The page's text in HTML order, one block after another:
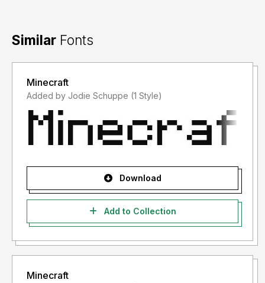
Similar Fonts
Minecraft
Added by Jodie Schuppe (1 Style)
Download
Add to Collection
Minecraft